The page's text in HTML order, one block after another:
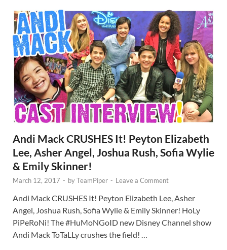
Andi Mack CRUSHES It! Peyton Elizabeth
Lee, Asher Angel, Joshua Rush, Sofia Wylie
& Emily Skinner!
March 12, 2017 - byTeamPiper - Leave a Comment
Andi Mack CRUSHES It! Peyton Elizabeth Lee, Asher
Angel, Joshua Rush, Sofia Wylie & Emily Skinner! HoLy
PiPeRoNi! The #HuMoNGoID new Disney Channel show
Andi Mack ToTaLLy crushes the field! …